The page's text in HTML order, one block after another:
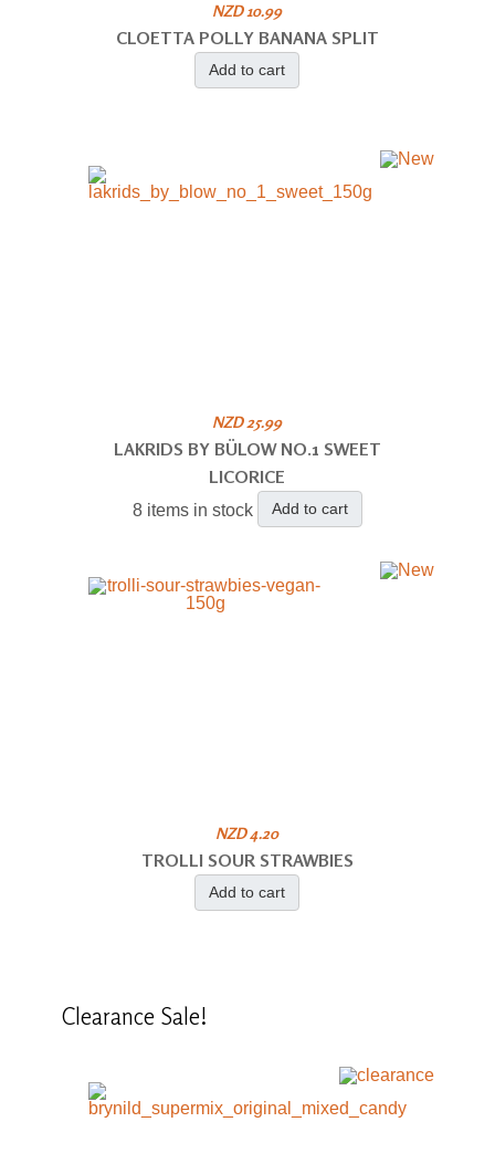
NZD 10.99
CLOETTA POLLY BANANA SPLIT
Add to cart
NZD 25.99
LAKRIDS BY BÜLOW NO.1 SWEET
LICORICE
8 items in stock Add to cart
NZD 4.20
TROLLI SOUR STRAWBIES
Add to cart
Clearance Sale!